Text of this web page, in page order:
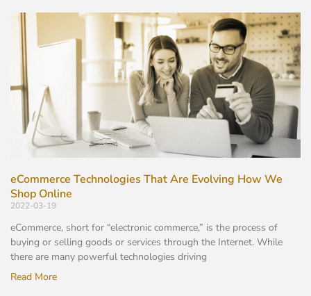
eCommerce Technologies That Are Evolving How We
Shop Online
2022-03-19
eCommerce, short for “electronic commerce,” is the process of
buying or selling goods or services through the Internet. While
there are many powerful technologies driving
Read More